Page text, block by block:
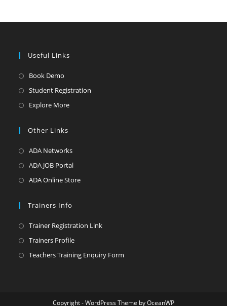
Useful Links
Book Demo
in
Student Registration
Explore MoreOpens
tab
Other Links
ADA NetworksOpens
in
ADA JOB PortalOpens
in
ADA Online StoreOpens
tab
Trainers Info
Trainer Registration LinkOpens
Trainers ProfileOpens
in
Teachers Training Enquiry Form
Copyright - WordPress Theme by OceanWP